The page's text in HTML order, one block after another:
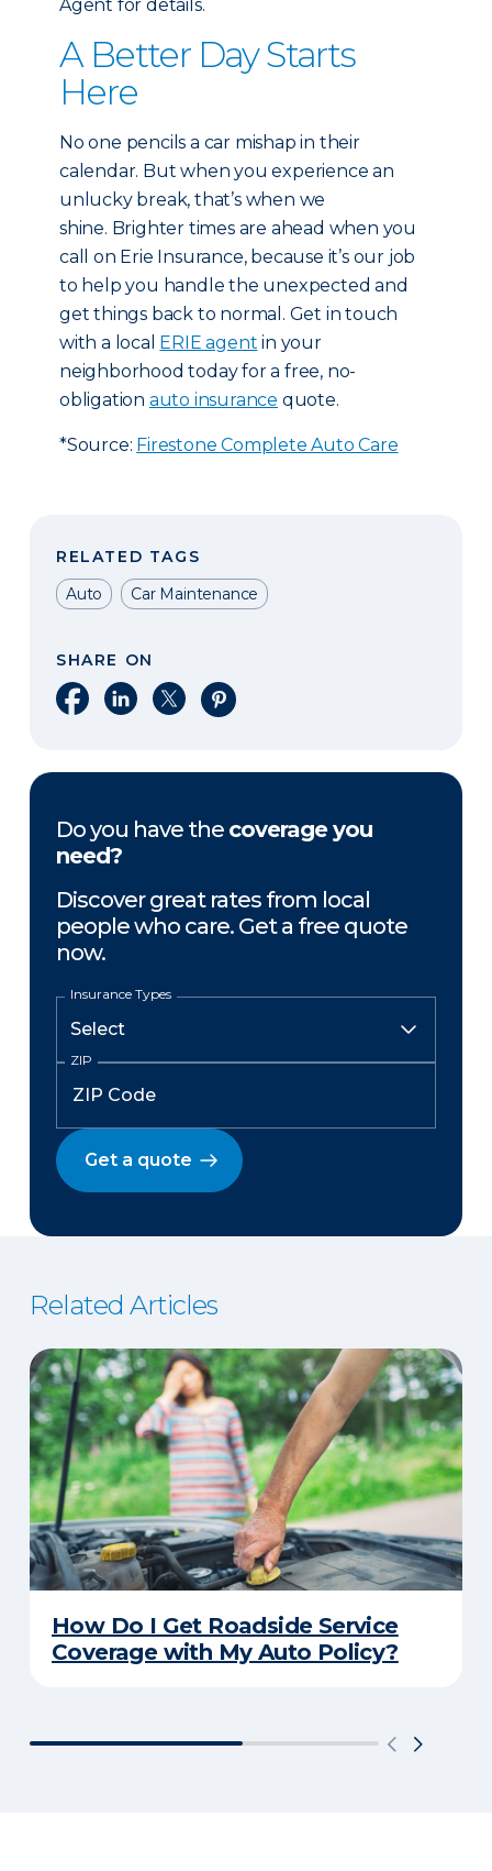
Agent for details.
A Better Day Starts
Here
No one pencils a car mishap in their
calendar. But when you experience an
unlucky break, that’s when we
shine. Brighter times are ahead when you
call on Erie Insurance, because it’s our job
to help you handle the unexpected and
get things back to normal. Get in touch
with a local ERIE agent in your
neighborhood today for a free, no-
obligation auto insurance quote.
*Source: Firestone Complete Auto Care
RELATED TAGS
Auto
Car Maintenance
SHARE ON
Share on Facebook
Share on LinkedIn
Share on XShare on Pinterest
Do you have the coverage you
need?
Discover great rates from local
people who care. Get a free quote
now.
Insurance Types
ZIP
Get a quote
Related Articles
How Do I Get Roadside Service
Coverage with My Auto Policy?